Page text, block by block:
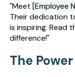
"Meet [Employee
Their dedication
is inspiring. Read
difference!"
The